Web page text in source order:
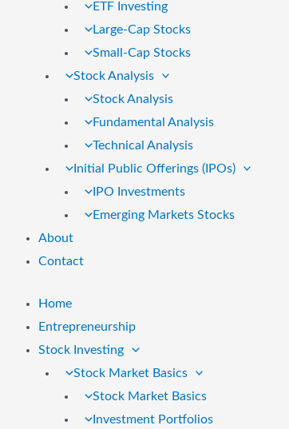
ETF Investing
Large-Cap Stocks
Small-Cap Stocks
Stock Analysis
Stock Analysis
Fundamental Analysis
Technical Analysis
Initial Public Offerings (IPOs)
IPO Investments
Emerging Markets Stocks
About
Contact
Home
Entrepreneurship
Stock Investing
Stock Market Basics
Stock Market Basics
Investment Portfolios